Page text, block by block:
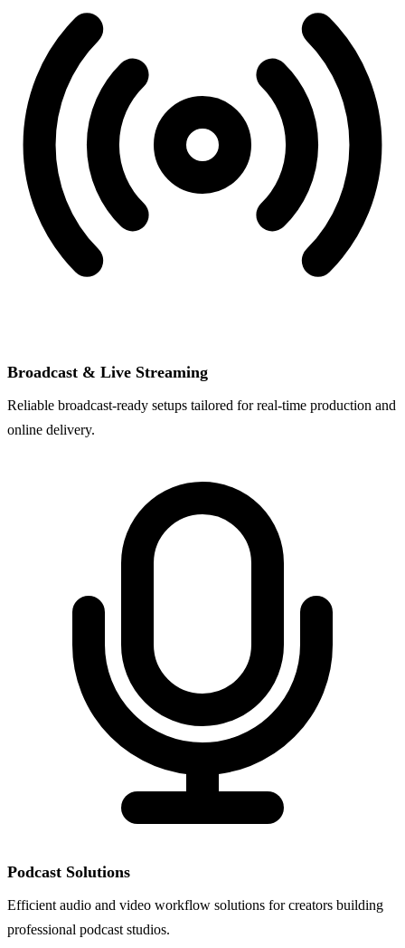
Broadcast & Live Streaming
Reliable broadcast-ready setups tailored for real-time production and
online delivery.
Podcast Solutions
Efficient audio and video workflow solutions for creators building
professional podcast studios.